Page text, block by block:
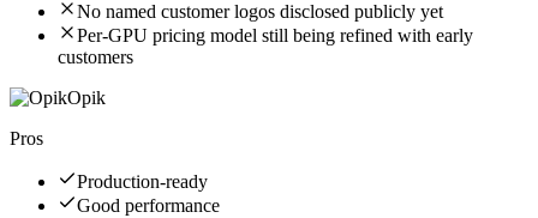
No named customer logos disclosed publicly yet
Per-GPU pricing model still being refined with early
customers
Opik
Pros
Production-ready
Good performance